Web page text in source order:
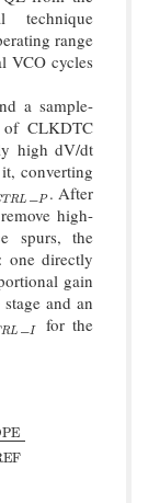
technique
range
VCO cycles
a sample-
CLKDTC
high dV/dt
converting
TRL
TRL PP. After
high-
spurs, the
one directly
gain
stage and an
RL
RL II for the
PE
EF
PE